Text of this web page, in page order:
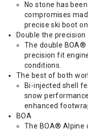
No stone has
compromises
precise ski boot
Double the precision
The double
precision fit
conditions.
The best of both
Bi-injected shell
snow
enhanced
BOA
The BOA® Alpine